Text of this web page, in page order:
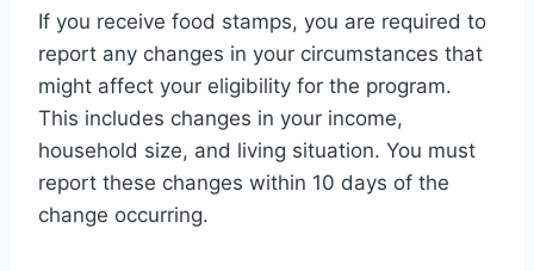
If you receive food stamps, you are required to
report any changes in your circumstances that
might affect your eligibility for the program.
This includes changes in your income,
household size, and living situation. You must
report these changes within 10 days of the
change occurring.